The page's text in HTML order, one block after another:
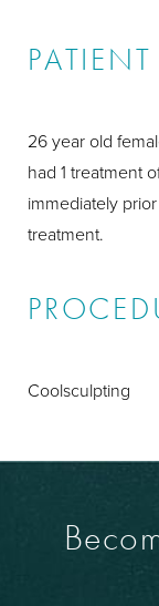
26 year old
had 1 treatment
immediately
treatment.
Coolsculpting